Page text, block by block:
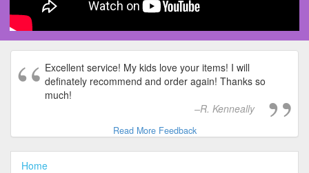
Excellent service! My kids love your items! I will
definately recommend and order again! Thanks so
much!
R. Kenneally
Read More Feedback
Home